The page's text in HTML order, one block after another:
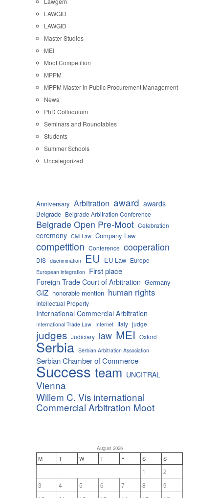
LAWGID
LAWGID
Master Studies
MEI
Moot Competition
MPPM
MPPM Master in Public Procurement Management
News
PhD Colloquium
Seminars and Roundtables
Students
Summer Schools
Uncategorized
Anniversary Arbitration award awards
Belgrade Belgrade Arbitration Conference
Belgrade Open Pre-Moot Celebration
ceremony Civil Law Company Law
competition Conference cooperation
DIS discrimination EU EU Law Europe
European integration First place
Foreign Trade Court of Arbitration Germany
GIZ honorable mention human rights
Intellectual Property
International Commercial Arbitration
International Trade Law Internet Italy judge
judges Judiciary law MEI Oxford
Serbia Serbian Arbitration Association
Serbian Chamber of Commerce
Success team UNCITRAL
Vienna
Willem C. Vis international
Commercial Arbitration Moot
August 2026
M T W T F S S
1
2
3
4 5 6 7 8
9